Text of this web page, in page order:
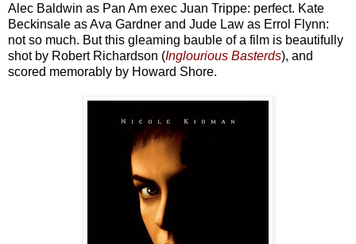
Alec Baldwin as Pan Am exec Juan Trippe: perfect. Kate
Beckinsale as Ava Gardner and Jude Law as Errol Flynn:
not so much. But this gleaming bauble of a film is beautifully
shot by Robert Richardson (Inglourious Basterds), and
scored memorably by Howard Shore.